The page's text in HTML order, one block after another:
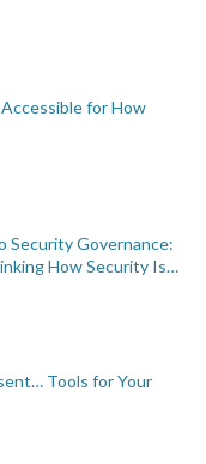
for How
Security Governance:
How Security Is…
Tools for Your